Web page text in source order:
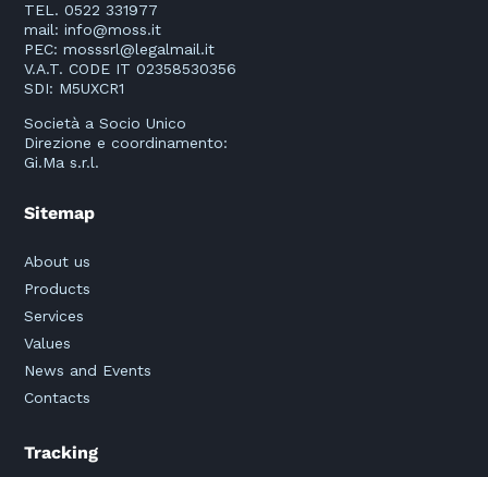
TEL. 0522 331977
mail:info@moss.it
PEC:mosssrl@legalmail.it
V.A.T. CODE IT 02358530356
SDI: M5UXCR1
Società a Socio Unico
Direzione e coordinamento:
Gi.Ma s.r.l.
Sitemap
About us
Products
Services
Values
News and Events
Contacts
Tracking